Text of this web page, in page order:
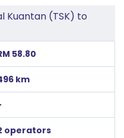
Kuantan (TSK) to
58.80
km
operators